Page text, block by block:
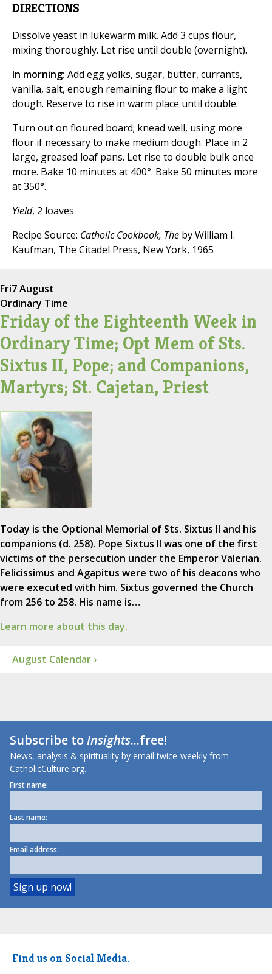
DIRECTIONS
Dissolve yeast in lukewarm milk. Add 3 cups flour,
mixing thoroughly. Let rise until double (overnight).
In morning: Add egg yolks, sugar, butter, currants,
vanilla, salt, enough remaining flour to make a light
dough. Reserve to rise in warm place until double.
Turn out on floured board; knead well, using more
flour if necessary to make medium dough. Place in 2
large, greased loaf pans. Let rise to double bulk once
more. Bake 10 minutes at 400°. Bake 50 minutes more
at 350°.
Yield, 2 loaves
Recipe Source: Catholic Cookbook, The by William I.
Kaufman, The Citadel Press, New York, 1965
Fri7 August
Ordinary Time
Friday of the Eighteenth Week in
Ordinary Time; Opt Mem of Sts.
Sixtus II, Pope; and Companions,
Martyrs; St. Cajetan, Priest
Today is the Optional Memorial of Sts. Sixtus II and his
companions (d. 258). Pope Sixtus II was one of the first
victims of the persecution under the Emperor Valerian.
Felicissimus and Agapitus were two of his deacons who
were executed with him. Sixtus governed the Church
from 256 to 258. His name is…
Learn more about this day.
August Calendar ›
Subscribe toInsights...free!
News, analysis & spirituality by email twice-weekly from
CatholicCulture.org.
First name:
Last name:
Email address:
Find us on Social Media.